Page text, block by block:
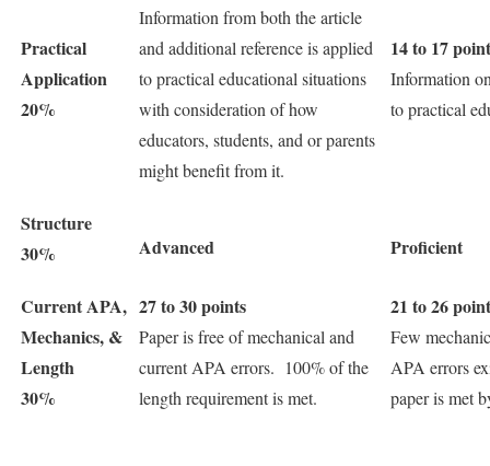
Practical
Application
20%
Information from both the article
and additional reference is applied
to practical educational situations
with consideration of how
educators, students, and or parents
might benefit from it.
14 to 17
Information
to practical
Structure
30%
Advanced Proficient
Current APA,
Mechanics, &
Length
30%
27 to 30 points
Paper is free of mechanical and
current APA errors. 100% of the
length requirement is met.
21 to 26
Few
APA errors
paper is met